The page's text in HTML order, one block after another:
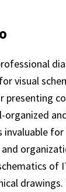
visual
presenting
invaluable for
of
drawings.